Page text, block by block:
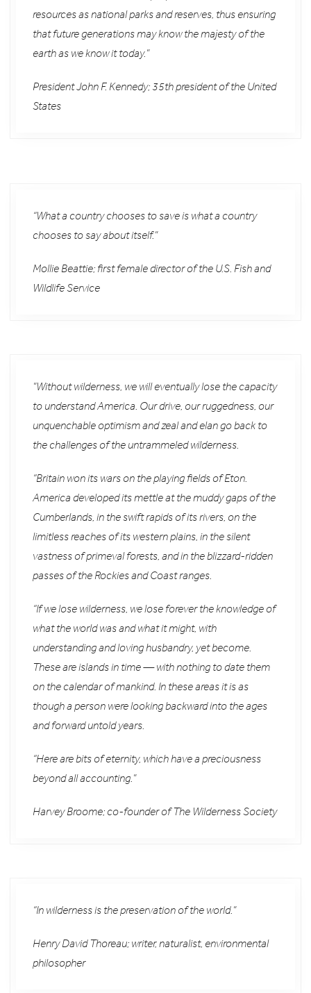
resources as national parks and reserves, thus ensuring
that future generations may know the majesty of the
earth as we know it today.”
President John F. Kennedy; 35th president of the United
States
“What a country chooses to save is what a country
chooses to say about itself.”
Mollie Beattie; first female director of the U.S. Fish and
Wildlife Service
”Without wilderness, we will eventually lose the capacity
to understand America. Our drive, our ruggedness, our
unquenchable optimism and zeal and elan go back to
the challenges of the untrammeled wilderness.
“Britain won its wars on the playing fields of Eton.
America developed its mettle at the muddy gaps of the
Cumberlands, in the swift rapids of its rivers, on the
limitless reaches of its western plains, in the silent
vastness of primeval forests, and in the blizzard-ridden
passes of the Rockies and Coast ranges.
“If we lose wilderness, we lose forever the knowledge of
what the world was and what it might, with
understanding and loving husbandry, yet become.
These are islands in time — with nothing to date them
on the calendar of mankind. In these areas it is as
though a person were looking backward into the ages
and forward untold years.
“Here are bits of eternity, which have a preciousness
beyond all accounting.”
Harvey Broome; co-founder of The Wilderness Society
“In wilderness is the preservation of the world.”
Henry David Thoreau; writer, naturalist, environmental
philosopher